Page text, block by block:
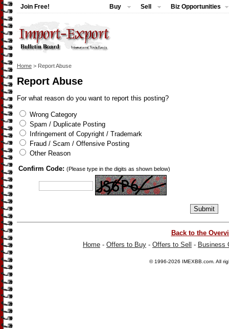
Join Free! Buy Sell Biz Opportunities
Home > Report Abuse
Report Abuse
For what reason do you want to report this posting?
Wrong Category
Spam / Duplicate Posting
Infringement of Copyright / Trademark
Fraud / Scam / Offensive Posting
Other Reason
Confirm Code: (Please type in the digits as shown below)
Back to the
Home - Offers to Buy - Offers to Sell - Business
© 1996-2026 IMEXBB.com . All